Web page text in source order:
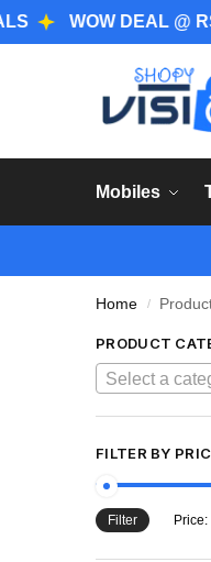
WOW DEAL @ RS.1/-
Mobiles
Home /
PRODUCT
Select a
FILTER BY
Filter Price: